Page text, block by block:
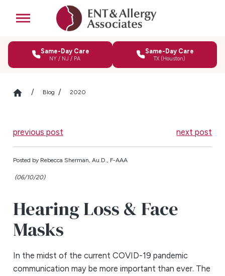
Same-Day Care
NY / NJ / PA
Same-Day Care
TX (Houston)
Blog 2020
previous post next post
Posted by Rebecca Sherman, Au.D., F-AAA
(06/10/20)
Hearing Loss & Face
Masks
In the midst of the current COVID-19 pandemic
communication may be more important than ever. The